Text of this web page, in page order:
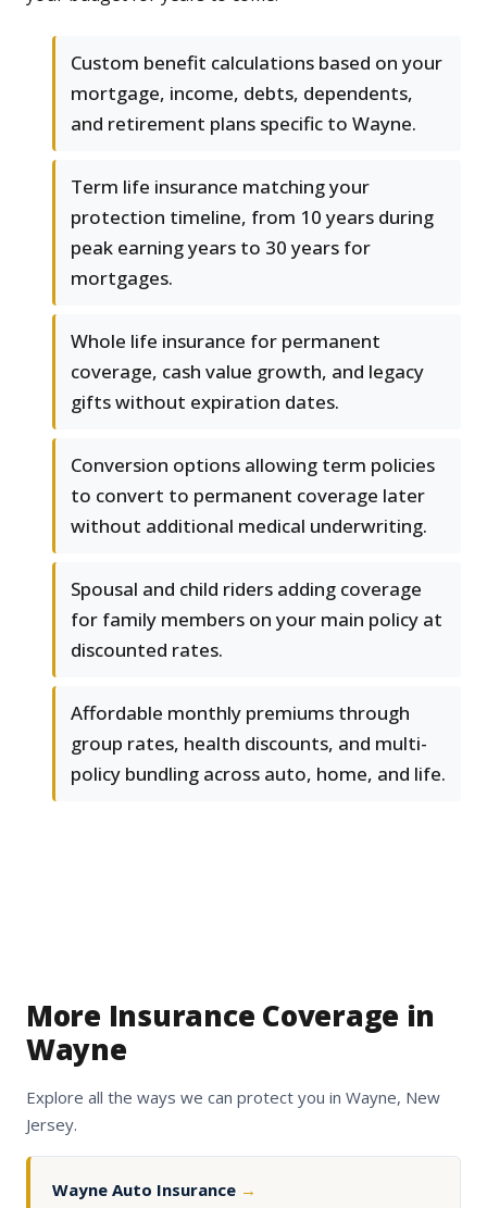
Custom benefit calculations based on your
mortgage, income, debts, dependents,
and retirement plans specific to Wayne.
Term life insurance matching your
protection timeline, from 10 years during
peak earning years to 30 years for
mortgages.
Whole life insurance for permanent
coverage, cash value growth, and legacy
gifts without expiration dates.
Conversion options allowing term policies
to convert to permanent coverage later
without additional medical underwriting.
Spousal and child riders adding coverage
for family members on your main policy at
discounted rates.
Affordable monthly premiums through
group rates, health discounts, and multi-
policy bundling across auto, home, and life.
More Insurance Coverage in
Wayne
Explore all the ways we can protect you in Wayne, New
Jersey.
Wayne Auto Insurance →